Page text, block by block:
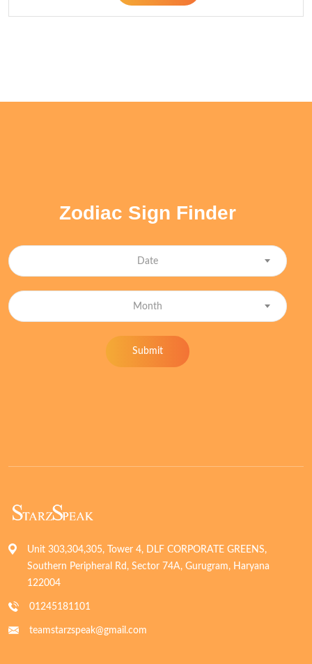
Zodiac Sign Finder
Date
Month
Submit
Unit 303,304,305, Tower 4, DLF CORPORATE GREENS,
Southern Peripheral Rd, Sector 74A, Gurugram, Haryana
122004
01245181101
teamstarzspeak@gmail.com